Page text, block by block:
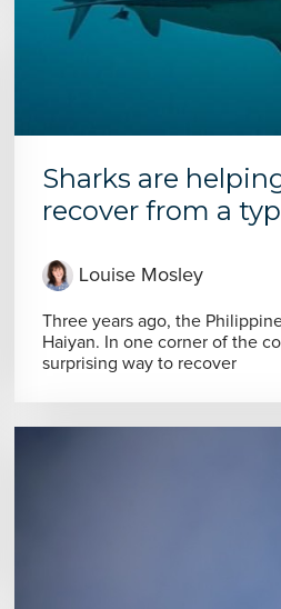
Sharks are
recover from a
Louise Mosley
Three years ago, the
Haiyan. In one corner of the
surprising way to recover